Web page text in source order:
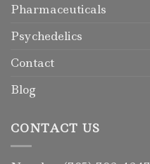
Pharmaceuticals
Psychedelics
Contact
Blog
CONTACT US